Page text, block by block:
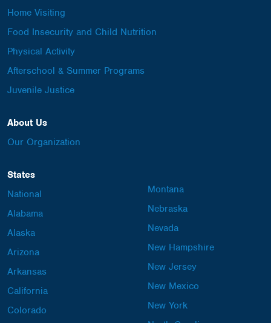
Home Visiting
Food Insecurity and Child Nutrition
Physical Activity
Afterschool & Summer Programs
Juvenile Justice
About Us
Our Organization
States
National
Alabama
Alaska
Arizona
Arkansas
California
Colorado
Montana
Nebraska
Nevada
New Hampshire
New Jersey
New Mexico
New York